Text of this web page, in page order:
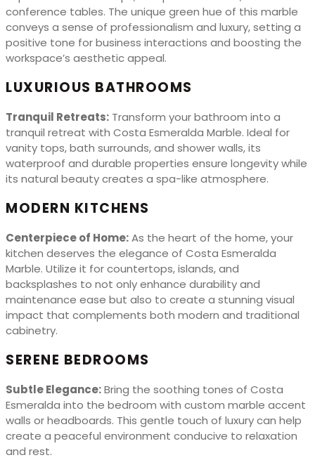
conference tables. The unique green hue of this marble
conveys a sense of professionalism and luxury, setting a
positive tone for business interactions and boosting the
workspace’s aesthetic appeal.
LUXURIOUS BATHROOMS
Tranquil Retreats: Transform your bathroom into a
tranquil retreat with Costa Esmeralda Marble. Ideal for
vanity tops, bath surrounds, and shower walls, its
waterproof and durable properties ensure longevity while
its natural beauty creates a spa-like atmosphere.
MODERN KITCHENS
Centerpiece of Home:As the heart of the home, your
kitchen deserves the elegance of Costa Esmeralda
Marble. Utilize it for countertops, islands, and
backsplashes to not only enhance durability and
maintenance ease but also to create a stunning visual
impact that complements both modern and traditional
cabinetry.
SERENE BEDROOMS
Subtle Elegance:Bring the soothing tones of Costa
Esmeralda into the bedroom with custom marble accent
walls or headboards. This gentle touch of luxury can help
create a peaceful environment conducive to relaxation
and rest.